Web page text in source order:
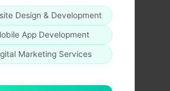
Design & Development
App Development
Marketing Services